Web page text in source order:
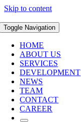
Skip to content
Toggle Navigation
HOME
ABOUT US
SERVICES
DEVELOPMENT
NEWS
TEAM
CONTACT
CAREER